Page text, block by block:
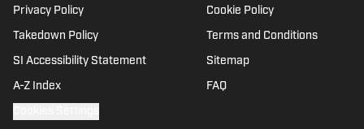
Privacy Policy Cookie Policy
Takedown Policy Terms and Conditions
SI Accessibility Statement Sitemap
A-Z Index FAQ